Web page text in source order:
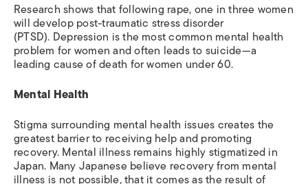
Research shows that following rape, one in three women
will develop post-traumatic stress disorder
(PTSD). Depression is the most common mental health
problem for women and often leads to suicide—a
leading cause of death for women under 60.
Mental Health
Stigma surrounding mental health issues creates the
greatest barrier to receiving help and promoting
recovery. Mental illness remains highly stigmatized in
Japan. Many Japanese believe recovery from mental
illness is not possible, that it comes as the result of